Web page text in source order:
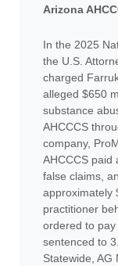
Arizona
In the 2025
the U.S.
charged
alleged $650
substance
AHCCCS
company,
AHCCCS paid
false claims,
approximately
practitioner
ordered to
sentenced to
Statewide, AG